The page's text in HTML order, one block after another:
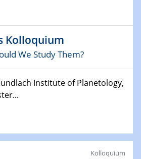
Kolloquium
We Study Them?
Institute of Planetology,
Kolloquium